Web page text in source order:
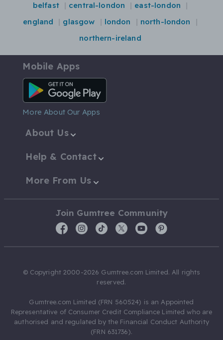
belfast central-london
east-london
england
glasgow london
north-london
northern-ireland
Mobile Apps
Android App
More About Our Apps
About Us
Help & Contact
More From Us
Join Gumtree Community
© Copyright 2000-2026 Gumtree.com Limited. All rights
reserved.
Gumtree.com Limited (FRN 560524) is an Appointed
Representative of Consumer Credit Compliance Limited who are
authorised and regulated by the Financial Conduct Authority
(FRN 631736).